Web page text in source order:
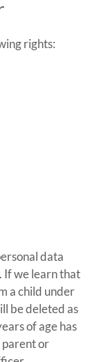
rights:
data
If we learn that
a child under
be deleted as
of age has
or